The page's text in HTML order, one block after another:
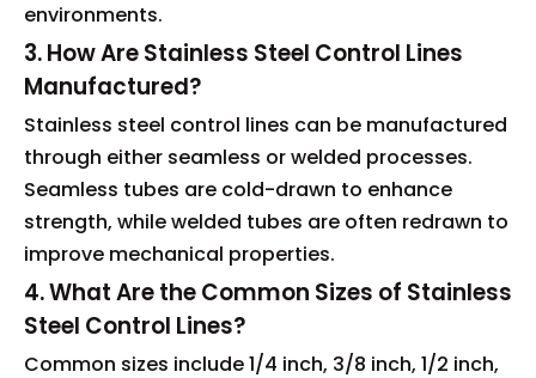
environments.
3. How Are Stainless Steel Control Lines
Manufactured?
Stainless steel control lines can be manufactured
through either seamless or welded processes.
Seamless tubes are cold-drawn to enhance
strength, while welded tubes are often redrawn to
improve mechanical properties.
4. What Are the Common Sizes of Stainless
Steel Control Lines?
Common sizes include 1/4 inch, 3/8 inch, 1/2 inch,